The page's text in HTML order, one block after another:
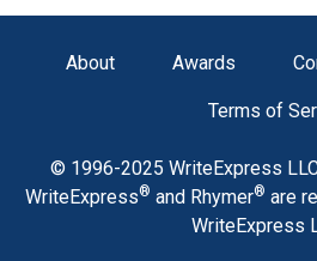
About Awards
Terms of
© 1996-2025 WriteExpress
WriteExpress® and Rhymer® are
WriteExpress